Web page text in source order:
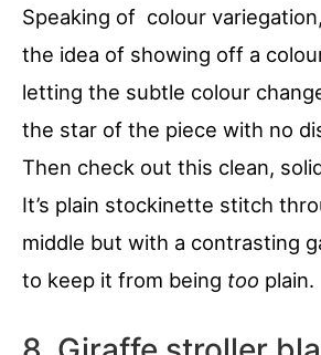
Speaking of colour
the idea of showing off a
letting the subtle colour
the star of the piece with no
Then check out this clean,
It’s plain stockinette stitch
middle but with a contrasting
to keep it from being too plain.